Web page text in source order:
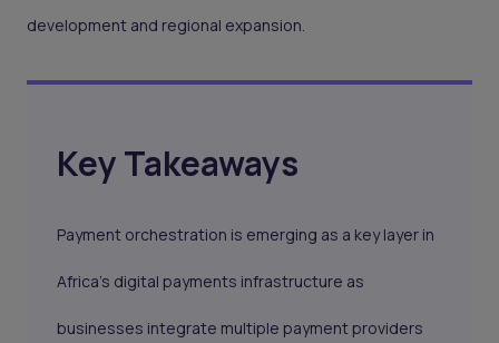
development and regional expansion.
Key Takeaways
Payment orchestration is emerging as a key layer in
Africa’s digital payments infrastructure as
businesses integrate multiple payment providers